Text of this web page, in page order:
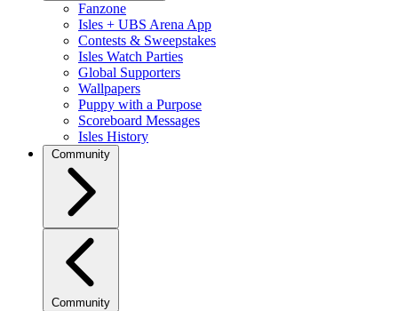
Fanzone
Isles + UBS Arena App
Contests & Sweepstakes
Isles Watch Parties
Global Supporters
Wallpapers
Puppy with a Purpose
Scoreboard Messages
Isles History
Community
Community